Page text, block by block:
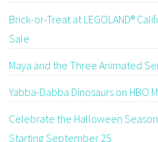
Brick-or-Treat at LEGOLAND®
Sale
Maya and the Three Animated
Yabba-Dabba Dinosaurs on HBO
Celebrate the Halloween
Starting September 25